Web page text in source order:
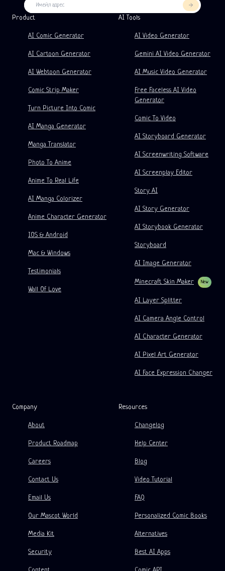
Product
AI Comic Generator
AI Cartoon Generator
AI Webtoon Generator
Comic Strip Maker
Turn Picture Into Comic
AI Manga Generator
Manga Translator
Photo To Anime
Anime To Real Life
AI Manga Colorizer
Anime Character Generator
IOS & Android
Mac & Windows
Testimonials
Wall Of Love
AI Tools
AI Video Generator
Gemini AI Video Generator
AI Music Video Generator
Free Faceless AI Video
Generator
Comic To Video
AI Storyboard Generator
AI Screenwriting Software
AI Screenplay Editor
Story AI
AI Story Generator
AI Storybook Generator
Storyboard
AI Image Generator
Minecraft Skin Maker New
AI Layer Splitter
AI Camera Angle Control
AI Character Generator
AI Pixel Art Generator
AI Face Expression Changer
Company
About
Product Roadmap
Careers
Contact Us
Email Us
Our Mascot World
Media Kit
Security
Resources
Changelog
Help Center
Blog
Video Tutorial
FAQ
Personalized Comic Books
Alternatives
Best AI Apps
Product
Free AI Comic Strip Generator
AI Children's Book Generator
Free AI Comic Generator
AI Manga Studio
Free AI Motion Designer
Video To Comic
Voice Story Generator
AI Cartoon Generator
Turn Picture Into Comic
Turn Picture Into Cartoon
AI Webtoon Generator
AI Manhwa Generator
AI Manga Generator
Social Media Comics
Bible Comic Maker
AI Story Writer
LlamaGen For
Teachers
Students
Teachers And Students
Education
Enterprise
Startups
Sequential Art
PARTNERS
OpenAI
Meta
SHOTDECK
Black Forest Labs
Replicate
ElevenLabs
PuppyAgent
Use Cases
Comicbook APIs
Digital Campaign
Content Marketing
Product Marketing
Graph Comics For Dynamic Graphs
Enterprise
AI Tools For Teachers And Students
AI Video Generator
Children's Storybook Maker
AI Storybook Generator
AI Educational Comics
Generative Workflows
Webtoons